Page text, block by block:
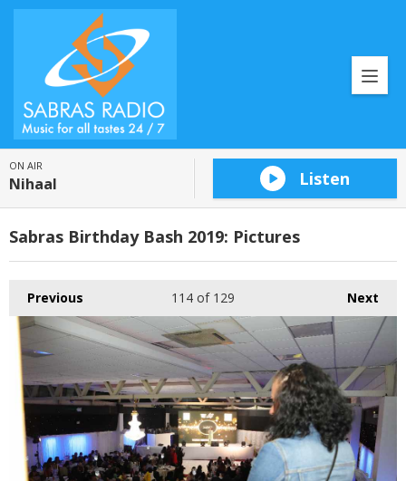
ON AIR
Nihaal Listen
Sabras Birthday Bash 2019: Pictures
Previous Next
114 of 129